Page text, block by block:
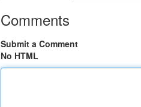
Comments
Submit a Comment
No HTML